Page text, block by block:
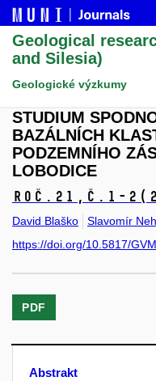
Geological
and Silesia)
Geologické výzkumy
STUDIUM
BAZÁLNÍCH
PODZEMNÍHO
LOBODICE
Roč.21, č.1-2
David Blaško Slavomír
https://doi.org/10.5817/
PDF
Abstrakt